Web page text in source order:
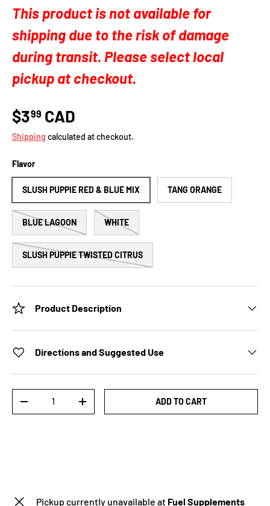
This product is not available for
shipping due to the risk of damage
during transit. Please select local
pickup at checkout.
$399 CAD
Shipping calculated at checkout.
Flavor
SLUSH PUPPIE RED & BLUE MIX TANG ORANGE
BLUE LAGOON WHITE
SLUSH PUPPIE TWISTED CITRUS
Product Description
Directions and Suggested Use
-
+ ADD TO CART
Pickup currently unavailable at Fuel Supplements